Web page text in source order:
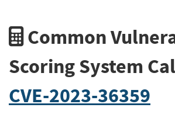
Common
Scoring System
CVE-2023-36359